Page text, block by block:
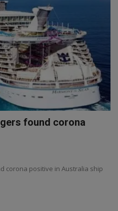
found corona
corona positive in Australia ship